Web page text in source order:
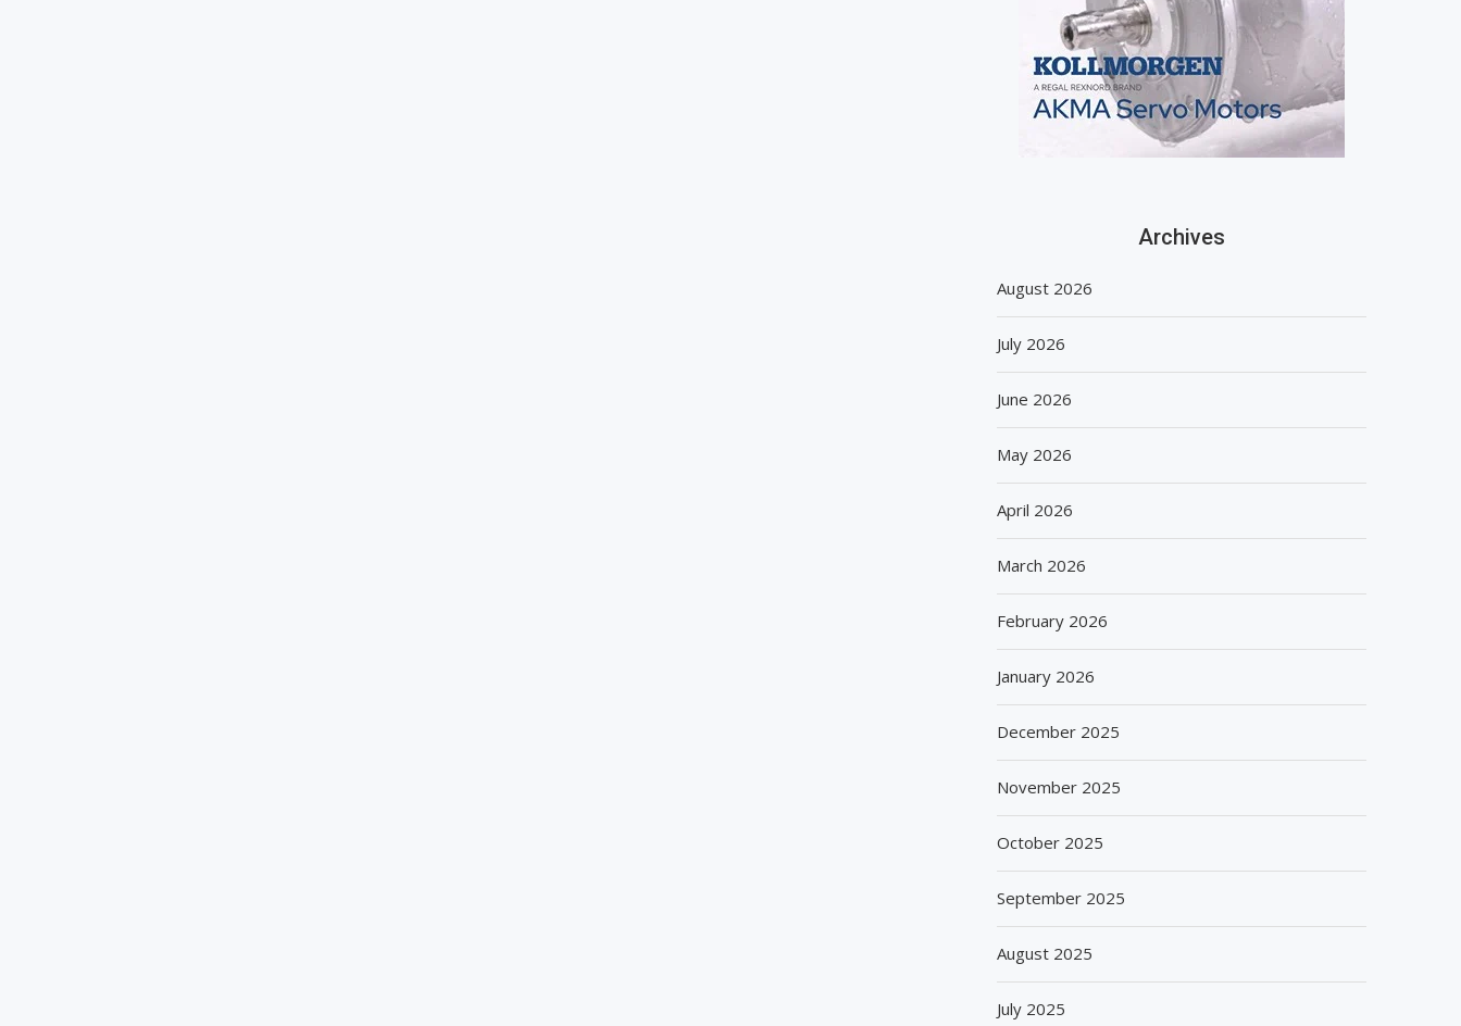
Archives
August 2026
July 2026
June 2026
May 2026
April 2026
March 2026
February 2026
January 2026
December 2025
November 2025
October 2025
September 2025
August 2025
July 2025